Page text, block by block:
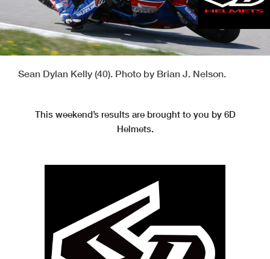
Sean Dylan Kelly (40). Photo by Brian J. Nelson.
This weekend’s results are brought to you by 6D
Helmets.